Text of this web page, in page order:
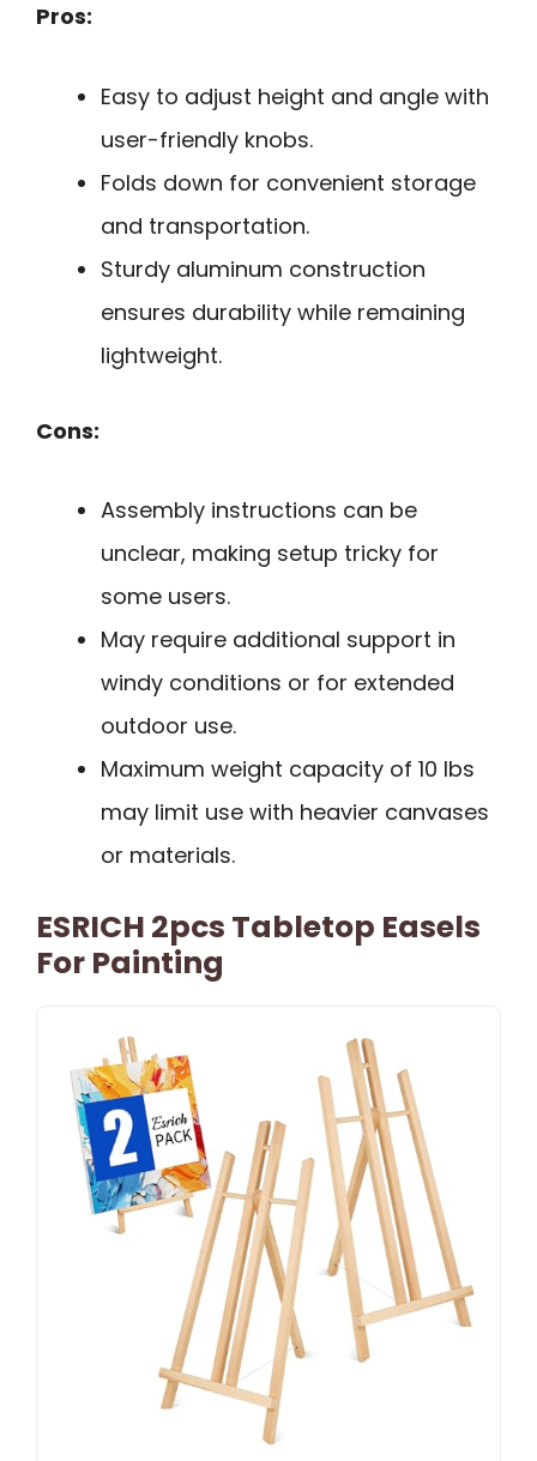
Pros:
Easy to adjust height and angle with
user-friendly knobs.
Folds down for convenient storage
and transportation.
Sturdy aluminum construction
ensures durability while remaining
lightweight.
Cons:
Assembly instructions can be
unclear, making setup tricky for
some users.
May require additional support in
windy conditions or for extended
outdoor use.
Maximum weight capacity of 10 lbs
may limit use with heavier canvases
or materials.
ESRICH 2pcs Tabletop Easels
For Painting